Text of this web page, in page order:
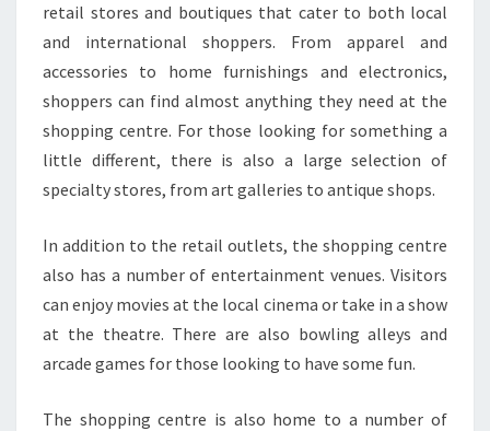
retail stores and boutiques that cater to both local
and international shoppers. From apparel and
accessories to home furnishings and electronics,
shoppers can find almost anything they need at the
shopping centre. For those looking for something a
little different, there is also a large selection of
specialty stores, from art galleries to antique shops.
In addition to the retail outlets, the shopping centre
also has a number of entertainment venues. Visitors
can enjoy movies at the local cinema or take in a show
at the theatre. There are also bowling alleys and
arcade games for those looking to have some fun.
The shopping centre is also home to a number of